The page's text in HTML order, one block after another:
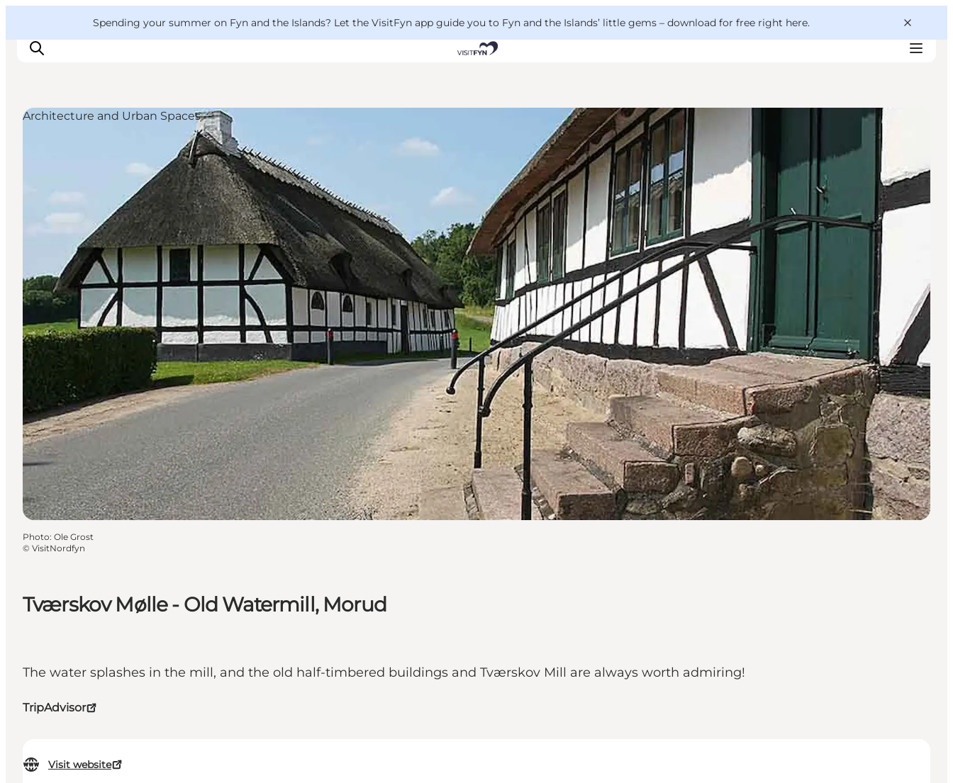
Spending your summer on Fyn and the Islands? Let the VisitFyn app guide you to Fyn and the Islands’ little gems – download for free right here.
Outdoor and bike
Where to eat
Where to stay
Tværskov Mølle - Old Watermill, Morud
The water splashes in the mill, and the old half-timbered buildings and Tværskov Mill are always worth admiring!
TripAdvisor
Visit website
Architecture and Urban Spaces
Photo: Ole Grost
© VisitNordfyn